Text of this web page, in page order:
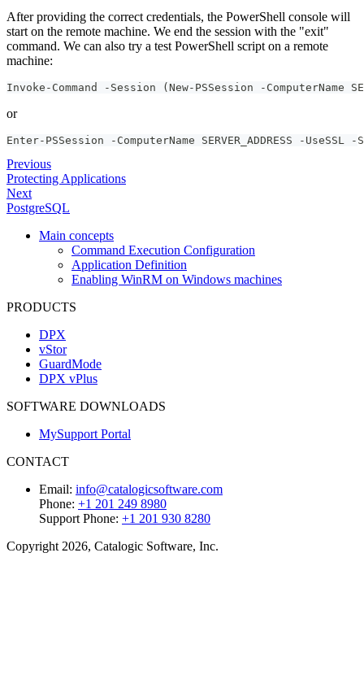
After providing the correct credentials, the PowerShell console will
start on the remote machine. We end the session with the "exit"
command. We can also try a test PowerShell script on a remote
machine:
Invoke-Command -Session (New-PSSession -
or
Enter-PSSession -ComputerName SERVER_ADDRESS -
Previous
Protecting Applications
Next
PostgreSQL
Main concepts
Command Execution Configuration
Application Definition
Enabling WinRM on Windows machines
PRODUCTS
DPX
vStor
GuardMode
DPX vPlus
SOFTWARE DOWNLOADS
MySupport Portal
CONTACT
Email: info@catalogicsoftware.com
Phone: +1 201 249 8980
Support Phone: +1 201 930 8280
Copyright 2026, Catalogic Software, Inc.